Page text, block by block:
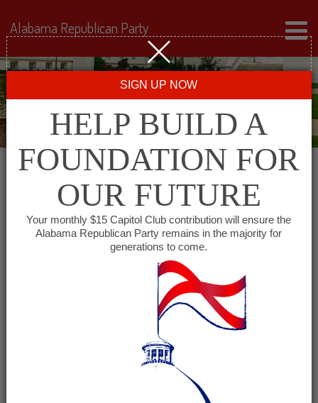
This event has passed.
The University of Alabama
College Republicans
January 6 @ 7:00 pm
Alabama Republican Party
SIGN UP NOW
HELP BUILD A
FOUNDATION FOR
OUR FUTURE
Your monthly $15 Capitol Club contribution will ensure the
Alabama Republican Party remains in the majority for
generations to come.